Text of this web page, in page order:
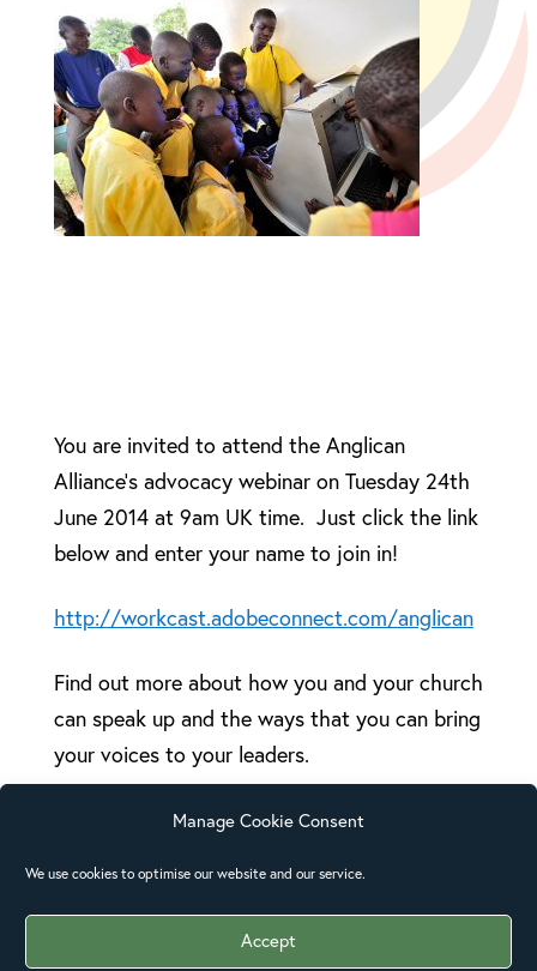
Manage Cookie Consent
We use cookies to optimise our website and our service.
Accept
You are invited to attend the Anglican
Alliance’s advocacy webinar on Tuesday 24th
June 2014 at 9am UK time. Just click the link
below and enter your name to join in!
http://workcast.adobeconnect.com/anglican
Find out more about how you and your church
can speak up and the ways that you can bring
your voices to your leaders.
Presenters from Anglican churches and
discuss tools that can be used by the local
church to advocate to their governments and
encourage their communities to engage in